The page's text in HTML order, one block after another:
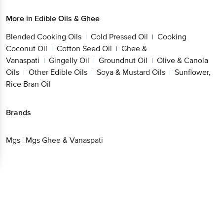
More in Edible Oils & Ghee
Blended Cooking Oils | Cold Pressed Oil | Cooking
Coconut Oil | Cotton Seed Oil | Ghee &
Vanaspati | Gingelly Oil | Groundnut Oil | Olive & Canola
Oils | Other Edible Oils | Soya & Mustard Oils | Sunflower,
Rice Bran Oil
Brands
Mgs | Mgs Ghee & Vanaspati